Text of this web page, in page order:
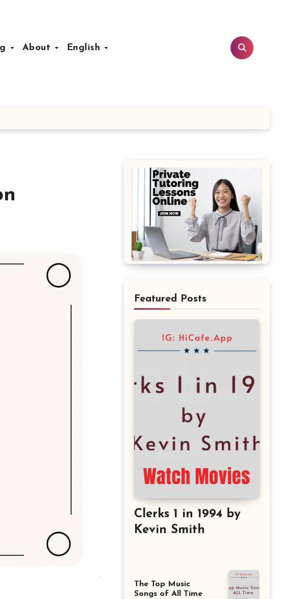
About English
Featured Posts
Clerks 1 in 1994 by
Kevin Smith
The Top Music
Songs of All Time